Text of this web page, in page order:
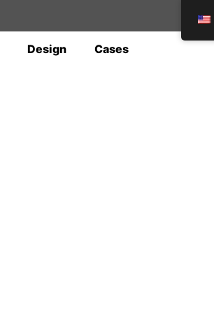
Design Cases